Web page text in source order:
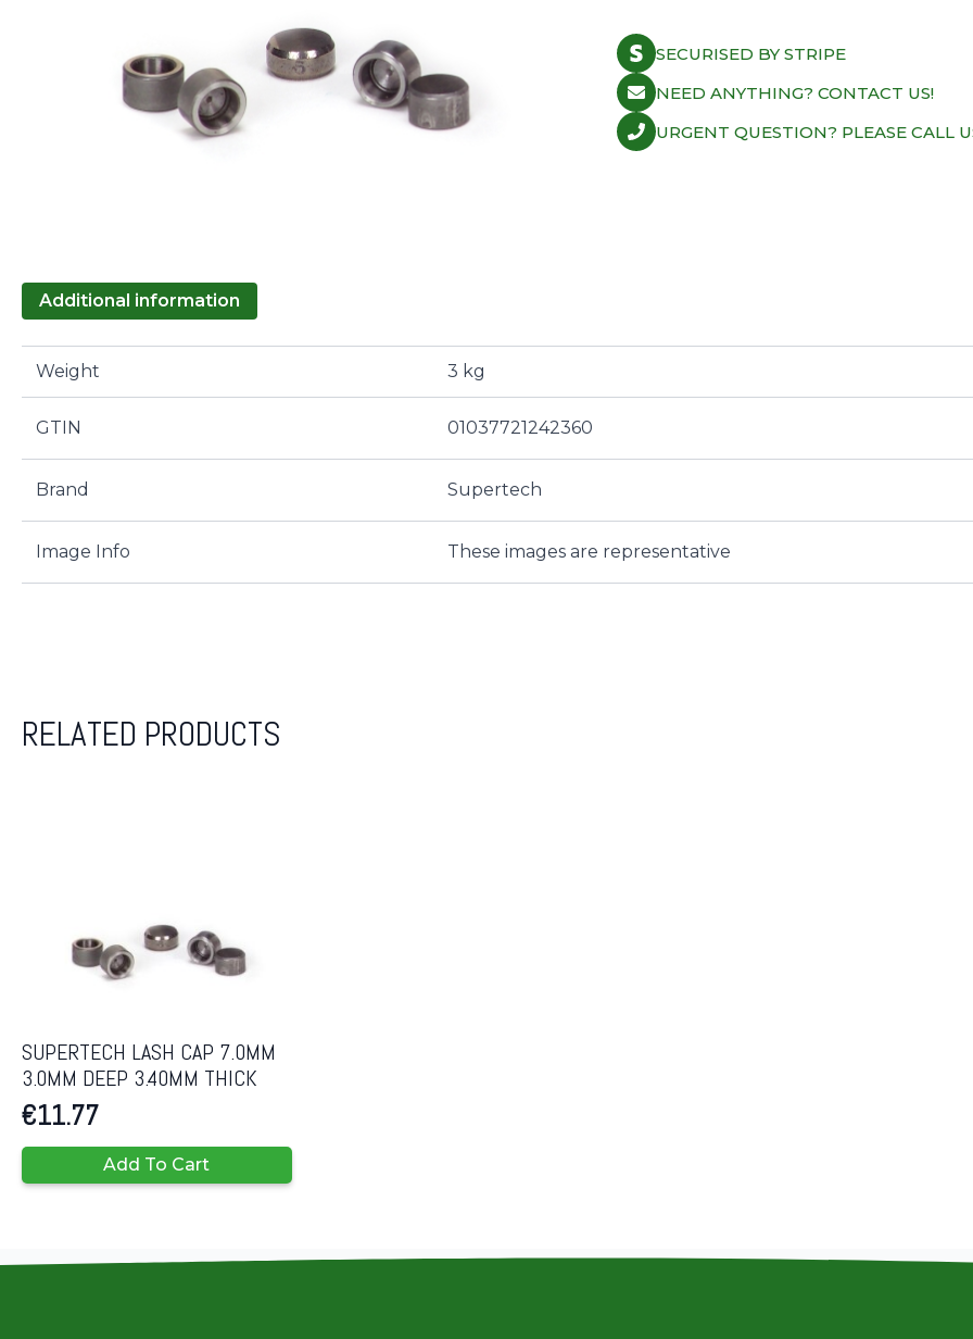
SECURISED BY STRIPE
NEED ANYTHING? CONTACT US!
URGENT QUESTION? PLEASE CALL
Additional information
Weight 3 kg
GTIN 01037721242360
Brand Supertech
Image Info These images are representative
RELATED PRODUCTS
SUPERTECH LASH CAP 7.0MM
3.0MM DEEP 3.40MM THICK
€11.77
Add To Cart